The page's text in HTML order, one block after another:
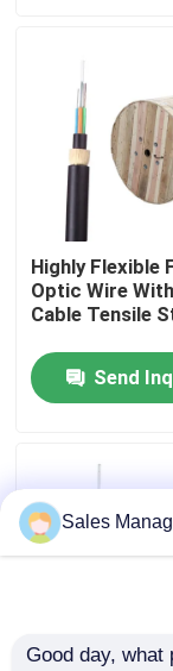
Videos
VR Show
About Us
Factory Tour
Request A
Fiber Cable
Highly Flexible
Optic Wire
Cable Tensile
Send
Sales
Good day, what